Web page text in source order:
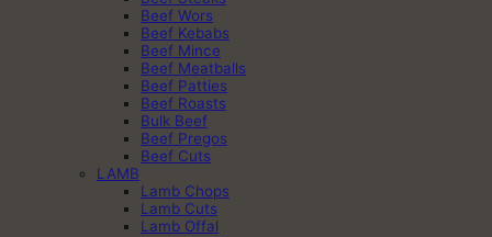
Beef Wors
Beef Kebabs
Beef Mince
Beef Meatballs
Beef Patties
Beef Roasts
Bulk Beef
Beef Pregos
Beef Cuts
LAMB
Lamb Chops
Lamb Cuts
Lamb Offal